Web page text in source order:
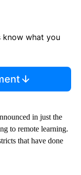
know what you
in just the
to remote learning.
that have done